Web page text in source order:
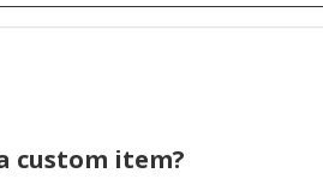
custom item?